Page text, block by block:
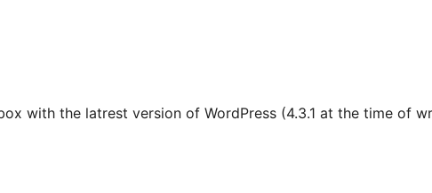
with the latrest version of WordPress (4.3.1 at the time of